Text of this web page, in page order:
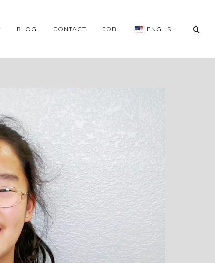
BLOG CONTACT JOB ENGLISH